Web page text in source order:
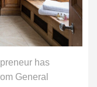
has
General